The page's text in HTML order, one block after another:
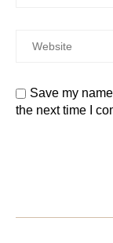
Save my
the next time I